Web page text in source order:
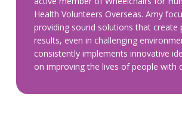
Health Volunteers Overseas. Amy
providing sound solutions that create
results, even in challenging
consistently implements innovative
on improving the lives of people with